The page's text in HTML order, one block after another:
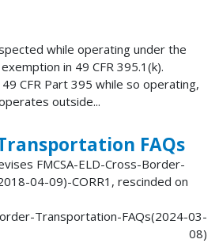
while operating under the
in 49 CFR 395.1(k).
CFR Part 395 while so operating,
outside...
FAQs
FMCSA-ELD-Cross-Border-
04-09)-CORR1, rescinded on
Transportation-FAQs(2024-03-
08)